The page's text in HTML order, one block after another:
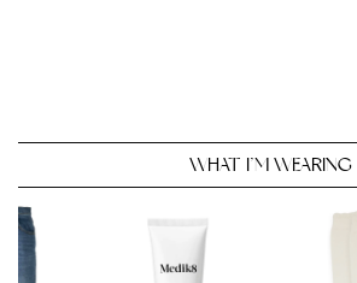
WHAT I’M WEARING